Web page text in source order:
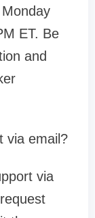
ET. Be
and
via email?
via